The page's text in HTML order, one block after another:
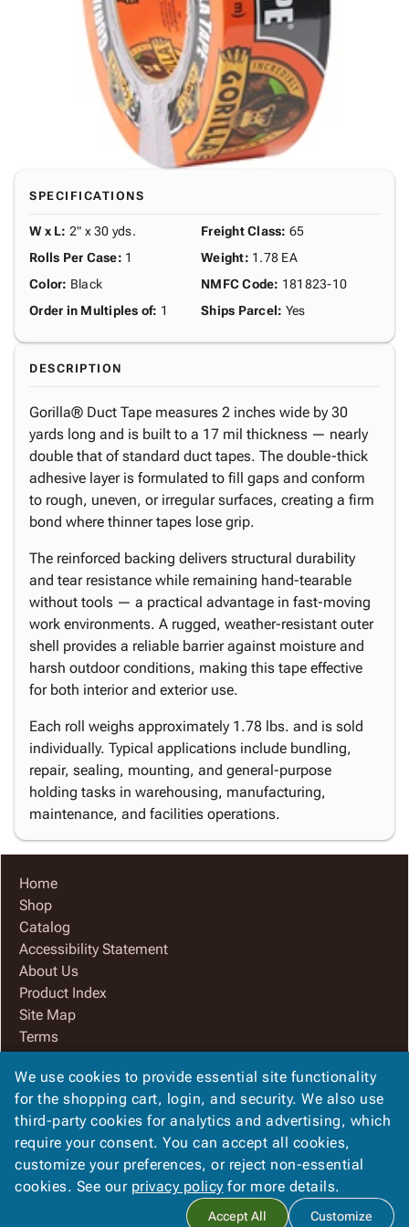
SPECIFICATIONS
W x L: 2" x 30 yds.
Rolls Per Case: 1
Color: Black
Order in Multiples of: 1
Freight Class: 65
Weight: 1.78 EA
NMFC Code: 181823-10
Ships Parcel: Yes
DESCRIPTION
Gorilla® Duct Tape measures 2 inches wide by 30
yards long and is built to a 17 mil thickness — nearly
double that of standard duct tapes. The double-thick
adhesive layer is formulated to fill gaps and conform
to rough, uneven, or irregular surfaces, creating a firm
bond where thinner tapes lose grip.
The reinforced backing delivers structural durability
and tear resistance while remaining hand-tearable
without tools — a practical advantage in fast-moving
work environments. A rugged, weather-resistant outer
shell provides a reliable barrier against moisture and
harsh outdoor conditions, making this tape effective
for both interior and exterior use.
Each roll weighs approximately 1.78 lbs. and is sold
individually. Typical applications include bundling,
repair, sealing, mounting, and general-purpose
holding tasks in warehousing, manufacturing,
maintenance, and facilities operations.
Home
Shop
Catalog
Accessibility Statement
About Us
Product Index
Site Map
Terms
Contact Us
Privacy Policy
We Accept
www.AlphaPackaging.com
. All rights
We use cookies to provide essential site functionality
for the shopping cart, login, and security. We also use
third-party cookies for analytics and advertising, which
require your consent. You can accept all cookies,
customize your preferences, or reject non-essential
cookies. See our privacy policy for more details.
Accept All Customize